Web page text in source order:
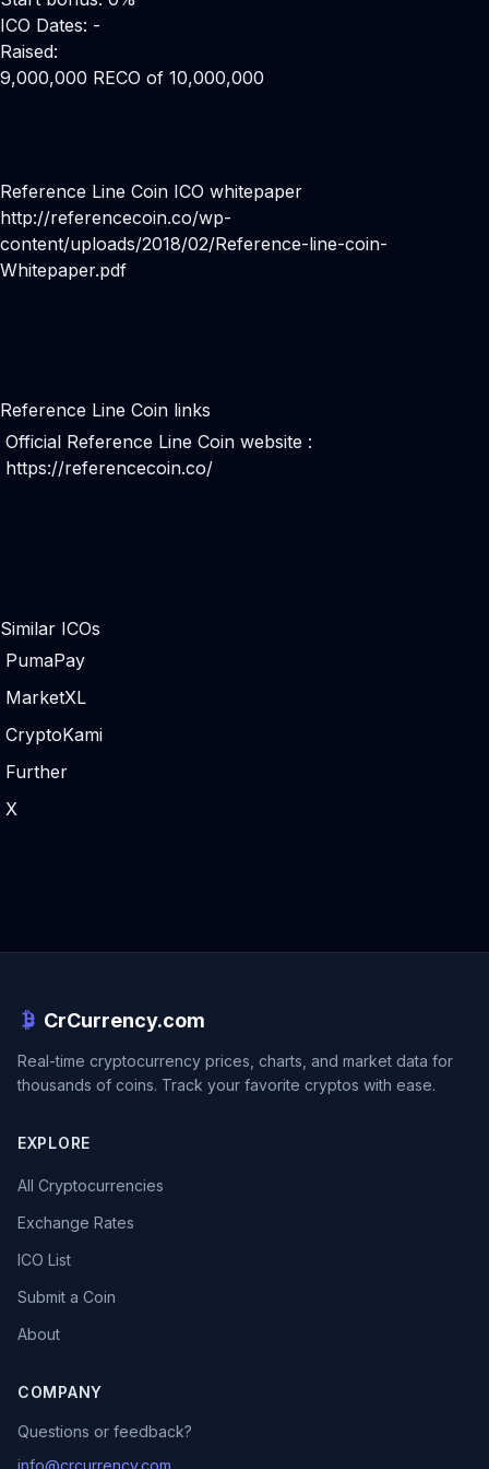
ICO Dates: -
Raised:
9,000,000 RECO of 10,000,000
Reference Line Coin ICO whitepaper
http://referencecoin.co/wp-
content/uploads/2018/02/Reference-line-coin-
Whitepaper.pdf
Reference Line Coin links
Official Reference Line Coin website :
https://referencecoin.co/
Similar ICOs
PumaPay
MarketXL
CryptoKami
Further
X
CrCurrency.com
Real-time cryptocurrency prices, charts, and market data for
thousands of coins. Track your favorite cryptos with ease.
EXPLORE
All Cryptocurrencies
Exchange Rates
ICO List
Submit a Coin
About
COMPANY
Questions or feedback?
info@crcurrency.com